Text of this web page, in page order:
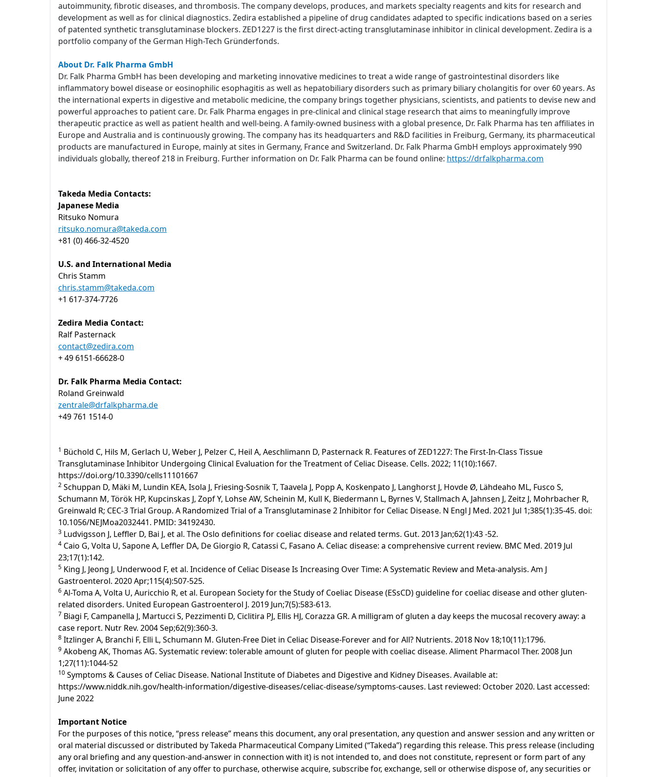
autoimmunity, fibrotic diseases, and thrombosis. The company develops, produces, and markets specialty reagents and kits for research and
development as well as for clinical diagnostics. Zedira established a pipeline of drug candidates adapted to specific indications based on a series
of patented synthetic transglutaminase blockers. ZED1227 is the first direct-acting transglutaminase inhibitor in clinical development. Zedira is a
portfolio company of the German High-Tech Gründerfonds.
About Dr. Falk Pharma GmbH
Dr. Falk Pharma GmbH has been developing and marketing innovative medicines to treat a wide range of gastrointestinal disorders like
inflammatory bowel disease or eosinophilic esophagitis as well as hepatobiliary disorders such as primary biliary cholangitis for over 60 years. As
the international experts in digestive and metabolic medicine, the company brings together physicians, scientists, and patients to devise new and
powerful approaches to patient care. Dr. Falk Pharma engages in pre-clinical and clinical stage research that aims to meaningfully improve
therapeutic practice as well as patient health and well-being. A family-owned business with a global presence, Dr. Falk Pharma has ten affiliates in
Europe and Australia and is continuously growing. The company has its headquarters and R&D facilities in Freiburg, Germany, its pharmaceutical
products are manufactured in Europe, mainly at sites in Germany, France and Switzerland. Dr. Falk Pharma GmbH employs approximately 990
individuals globally, thereof 218 in Freiburg. Further information on Dr. Falk Pharma can be found online: https://drfalkpharma.com
Takeda Media Contacts:
Japanese Media
Ritsuko Nomura
ritsuko.nomura@takeda.com
+81 (0) 466-32-4520
U.S. and International Media
Chris Stamm
chris.stamm@takeda.com
+1 617-374-7726
Zedira Media Contact:
Ralf Pasternack
contact@zedira.com
+ 49 6151-66628-0
Dr. Falk Pharma Media Contact:
Roland Greinwald
zentrale@drfalkpharma.de
+49 761 1514-0
1 Büchold C, Hils M, Gerlach U, Weber J, Pelzer C, Heil A, Aeschlimann D, Pasternack R. Features of ZED1227: The First-In-Class Tissue
Transglutaminase Inhibitor Undergoing Clinical Evaluation for the Treatment of Celiac Disease. Cells. 2022; 11(10):1667.
https://doi.org/10.3390/cells11101667
2 Schuppan D, Mäki M, Lundin KEA, Isola J, Friesing-Sosnik T, Taavela J, Popp A, Koskenpato J, Langhorst J, Hovde Ø, Lähdeaho ML, Fusco S,
Schumann M, Török HP, Kupcinskas J, Zopf Y, Lohse AW, Scheinin M, Kull K, Biedermann L, Byrnes V, Stallmach A, Jahnsen J, Zeitz J, Mohrbacher R,
Greinwald R; CEC-3 Trial Group. A Randomized Trial of a Transglutaminase 2 Inhibitor for Celiac Disease. N Engl J Med. 2021 Jul 1;385(1):35-45. doi:
10.1056/NEJMoa2032441. PMID: 34192430.
3 Ludvigsson J, Leffler D, Bai J, et al. The Oslo definitions for coeliac disease and related terms. Gut. 2013 Jan;62(1):43 -52.
4 Caio G, Volta U, Sapone A, Leffler DA, De Giorgio R, Catassi C, Fasano A. Celiac disease: a comprehensive current review. BMC Med. 2019 Jul
23;17(1):142.
5 King J, Jeong J, Underwood F, et al. Incidence of Celiac Disease Is Increasing Over Time: A Systematic Review and Meta-analysis. Am J
Gastroenterol. 2020 Apr;115(4):507-525.
6 Al-Toma A, Volta U, Auricchio R, et al. European Society for the Study of Coeliac Disease (ESsCD) guideline for coeliac disease and other gluten-
related disorders. United European Gastroenterol J. 2019 Jun;7(5):583-613.
7 Biagi F, Campanella J, Martucci S, Pezzimenti D, Ciclitira PJ, Ellis HJ, Corazza GR. A milligram of gluten a day keeps the mucosal recovery away: a
case report. Nutr Rev. 2004 Sep;62(9):360-3.
8 Itzlinger A, Branchi F, Elli L, Schumann M. Gluten-Free Diet in Celiac Disease-Forever and for All? Nutrients. 2018 Nov 18;10(11):1796.
9 Akobeng AK, Thomas AG. Systematic review: tolerable amount of gluten for people with coeliac disease. Aliment Pharmacol Ther. 2008 Jun
1;27(11):1044-52
10 Symptoms & Causes of Celiac Disease. National Institute of Diabetes and Digestive and Kidney Diseases. Available at:
https://www.niddk.nih.gov/health-information/digestive-diseases/celiac-disease/symptoms-causes. Last reviewed: October 2020. Last accessed:
June 2022
Important Notice
For the purposes of this notice, “press release” means this document, any oral presentation, any question and answer session and any written or
oral material discussed or distributed by Takeda Pharmaceutical Company Limited (“Takeda”) regarding this release. This press release (including
any oral briefing and any question-and-answer in connection with it) is not intended to, and does not constitute, represent or form part of any
offer, invitation or solicitation of any offer to purchase, otherwise acquire, subscribe for, exchange, sell or otherwise dispose of, any securities or